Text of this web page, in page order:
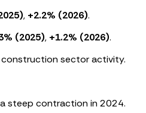
, +2.2% (2026).
(2025), +1.2% (2026).
sector activity.
steep contraction in 2024.